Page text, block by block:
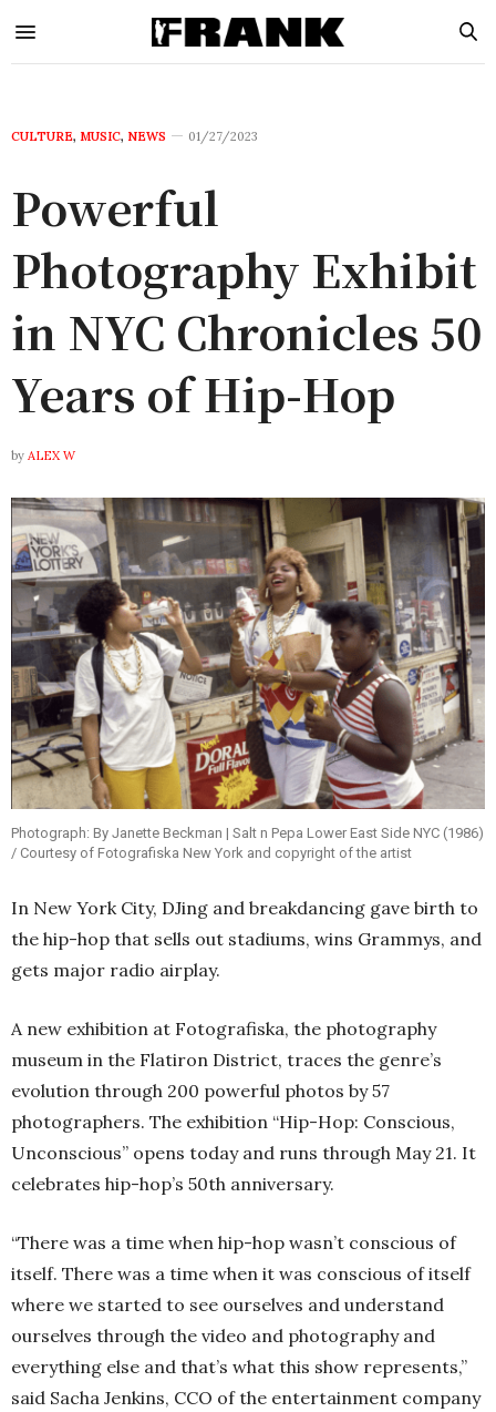
CULTURE, MUSIC, NEWS 01/27/2023
Powerful
Photography Exhibit
in NYC Chronicles 50
Years of Hip-Hop
by ALEX W
Photograph: By Janette Beckman | Salt n Pepa Lower East Side NYC (1986)
/ Courtesy of Fotografiska New York and copyright of the artist
In New York City, DJing and breakdancing gave birth to
the hip-hop that sells out stadiums, wins Grammys, and
gets major radio airplay.
A new exhibition at Fotografiska, the photography
museum in the Flatiron District, traces the genre’s
evolution through 200 powerful photos by 57
photographers. The exhibition “Hip-Hop: Conscious,
Unconscious” opens today and runs through May 21. It
celebrates hip-hop’s 50th anniversary.
“There was a time when hip-hop wasn’t conscious of
itself. There was a time when it was conscious of itself
where we started to see ourselves and understand
ourselves through the video and photography and
everything else and that’s what this show represents,”
said Sacha Jenkins, CCO of the entertainment company